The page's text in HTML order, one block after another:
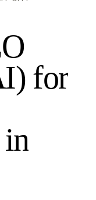
O
I) for
in